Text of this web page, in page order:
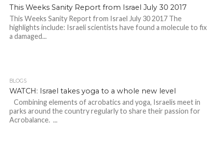
This Weeks Sanity Report from Israel July 30 2017
This Weeks Sanity Report from Israel July 30 2017 The
highlights include: Israeli scientists have found a molecule to fix
a damaged...
BLOGS
WATCH: Israel takes yoga to a whole new level
Combining elements of acrobatics and yoga, Israelis meet in
parks around the country regularly to share their passion for
Acrobalance. ...